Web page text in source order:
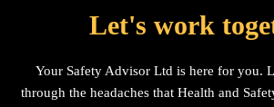
Let's work
Your Safety Advisor Ltd is here for you.
through the headaches that Health and